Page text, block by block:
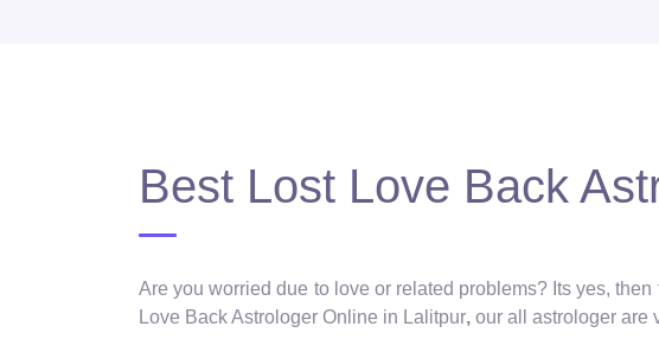
Best Lost Love Back
Are you worried due to love or related problems? Its yes,
Love Back Astrologer Online in Lalitpur, our all astrologer are